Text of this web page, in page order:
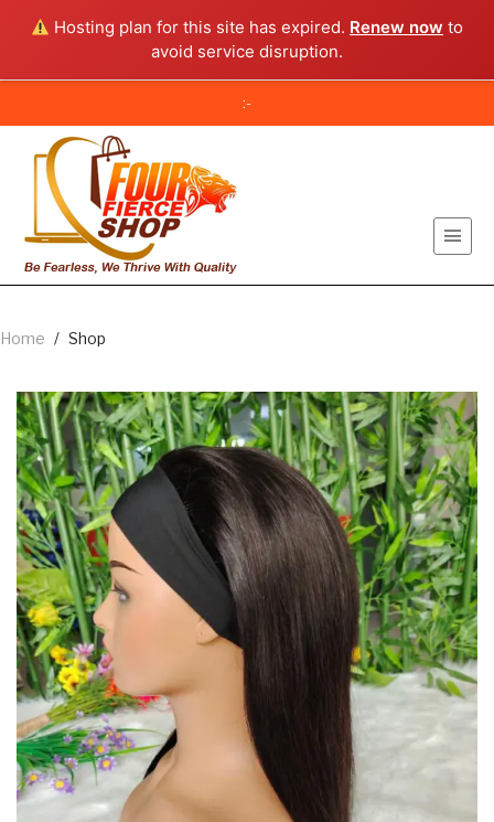
Hosting plan for this site has expired. Renew now to
avoid service disruption.
:-
Home / Shop